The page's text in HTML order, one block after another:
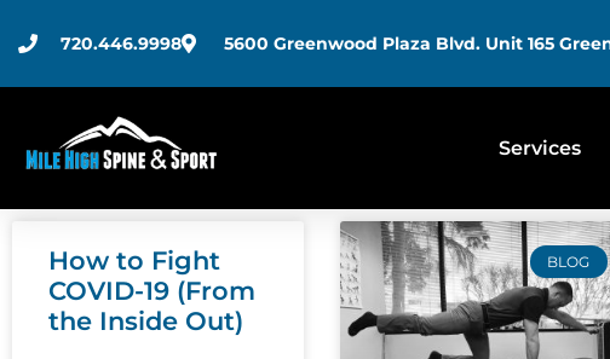
720.446.9998 5600 Greenwood Plaza Blvd. Unit 165
Services
How to Fight
COVID-19 (From
the Inside Out)
BLOG